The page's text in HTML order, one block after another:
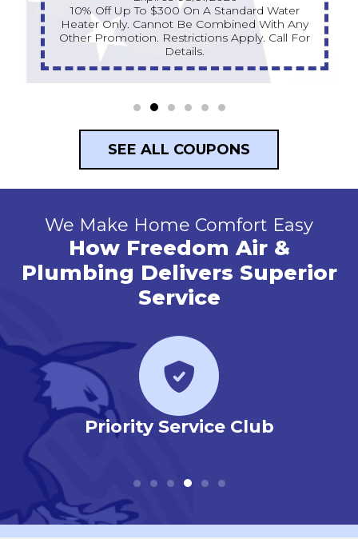
Heater Only. Cannot Be Combined With Any
Other Promotion. Restrictions Apply. Call For
Details.
SEE ALL COUPONS
We Make Home Comfort Easy
How Freedom Air &
Plumbing Delivers Superior
Service
Priority Service Club